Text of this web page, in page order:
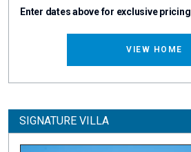
Enter dates above for exclusive pricing
VIEW HOME
SIGNATURE VILLA